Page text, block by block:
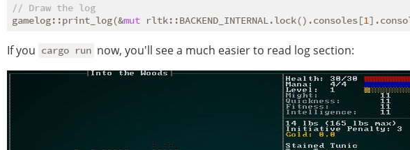
// Draw the log
gamelog::print_log(&mut rltk::BACKEND_INTERNAL.lock().consoles[1
If you cargo run now, you'll see a much easier to read log section: